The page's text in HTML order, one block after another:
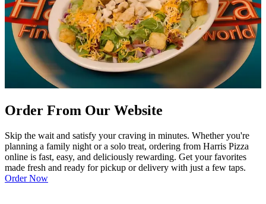
Order From Our Website
Skip the wait and satisfy your craving in minutes. Whether you're
planning a family night or a solo treat, ordering from Harris Pizza
online is fast, easy, and deliciously rewarding. Get your favorites
made fresh and ready for pickup or delivery with just a few taps.
Order Now